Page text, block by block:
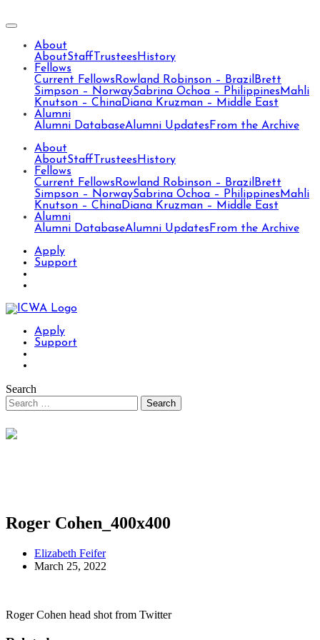
About
AboutStaff Trustees History
Fellows
Current Fellows Rowland Robinson – Brazil Brett
Simpson – NorwaySabrina Ochoa – Philippines Mahli
Knutson – ChinaDiana Kruzman – Middle East
Alumni
Alumni DatabaseAlumni Updates From the Archive
About
AboutStaff Trustees History
Fellows
Current Fellows Rowland Robinson – Brazil Brett
Simpson – NorwaySabrina Ochoa – Philippines Mahli
Knutson – ChinaDiana Kruzman – Middle East
Alumni
Alumni DatabaseAlumni Updates From the Archive
Apply
Support
Apply
Support
Search
Roger Cohen_400x400
Elizabeth Feifer
March 25, 2022
Roger Cohen head shot from Twitter